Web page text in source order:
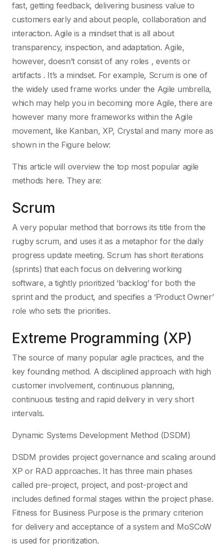
fast, getting feedback, delivering business value to
customers early and about people, collaboration and
interaction. Agile is a mindset that is all about
transparency, inspection, and adaptation. Agile,
however, doesn’t consist of any roles , events or
artifacts . It’s a mindset. For example, Scrum is one of
the widely used frame works under the Agile umbrella,
which may help you in becoming more Agile, there are
however many more frameworks within the Agile
movement, like Kanban, XP, Crystal and many more as
shown in the Figure below:
This article will overview the top most popular agile
methods here. They are:
Scrum
A very popular method that borrows its title from the
rugby scrum, and uses it as a metaphor for the daily
progress update meeting. Scrum has short iterations
(sprints) that each focus on delivering working
software, a tightly prioritized ‘backlog’ for both the
sprint and the product, and specifies a ‘Product Owner’
role who sets the priorities.
Extreme Programming (XP)
The source of many popular agile practices, and the
key founding method. A disciplined approach with high
customer involvement, continuous planning,
continuous testing and rapid delivery in very short
intervals.
Dynamic Systems Development Method (DSDM)
DSDM provides project governance and scaling around
XP or RAD approaches. It has three main phases
called pre-project, project, and post-project and
includes defined formal stages within the project phase.
Fitness for Business Purpose is the primary criterion
for delivery and acceptance of a system and MoSCoW
is used for prioritization.